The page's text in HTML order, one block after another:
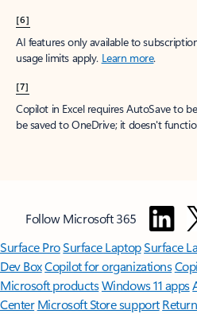
[6]
AI features only available to
usage limits apply. Learn more.
[7]
Copilot in Excel requires AutoSave to
be saved to OneDrive; it doesn't
Follow Microsoft 365
Surface ProSurface LaptopSurface
Dev BoxCopilot for organizations
Microsoft productsWindows 11 apps
Center Microsoft Store support